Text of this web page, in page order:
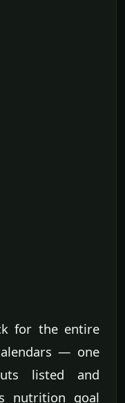
for the entire
— one
listed and
nutrition goal